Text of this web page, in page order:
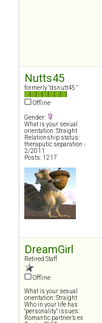
Nutts45
formerly "dsnutt45 "
Offline
Gender:
What is your sexual
orientation: Straight
Relationship status:
theraputic separation -
2/2011
Posts: 1217
DreamGirl
Retired Staff
Offline
What is your sexual
orientation: Straight
Who in your life has
"personality" issues:
Romantic partner’s ex